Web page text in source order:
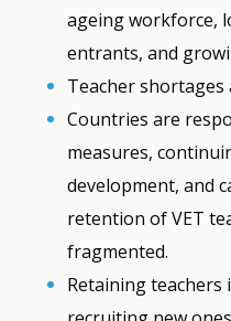
ageing workforce,
entrants, and
Teacher
Countries are
measures,
development, and
retention of VET
fragmented.
Retaining